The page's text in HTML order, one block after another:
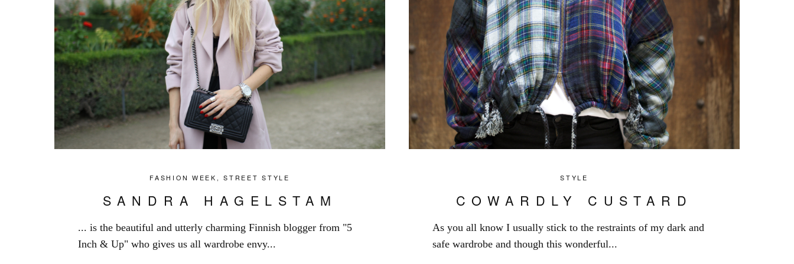
FASHION WEEK ,STREET STYLE
SANDRA HAGELSTAM
... is the beautiful and utterly charming Finnish blogger from "5
Inch & Up" who gives us all wardrobe envy...
STYLE
COWARDLY CUSTARD
As you all know I usually stick to the restraints of my dark and
safe wardrobe and though this wonderful...